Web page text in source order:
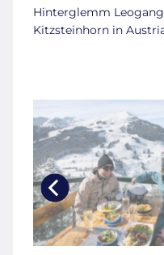
Hinterglemm
Kitzsteinhorn in